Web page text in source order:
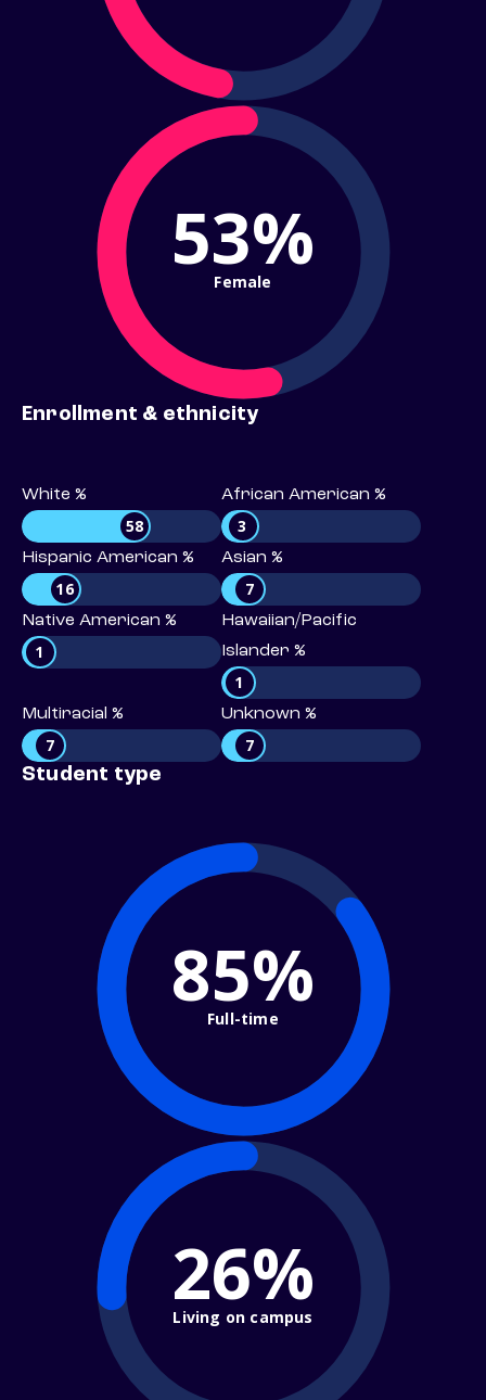
53%
Female
Enrollment & ethnicity
White %
58
African American %
3
Hispanic American %
16
Asian %
7
Native American %
1
Hawaiian/Pacific
Islander %
1
Multiracial %
7
Unknown %
7
Student type
85%
Full-time
26%
Living on campus